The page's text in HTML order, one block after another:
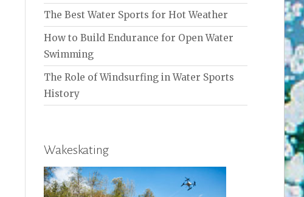
The Best Water Sports for Hot Weather
How to Build Endurance for Open Water
Swimming
The Role of Windsurfing in Water Sports
History
Wakeskating